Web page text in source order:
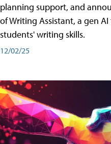
planning support, and
of Writing Assistant, a gen
students' writing skills.
12/02/25